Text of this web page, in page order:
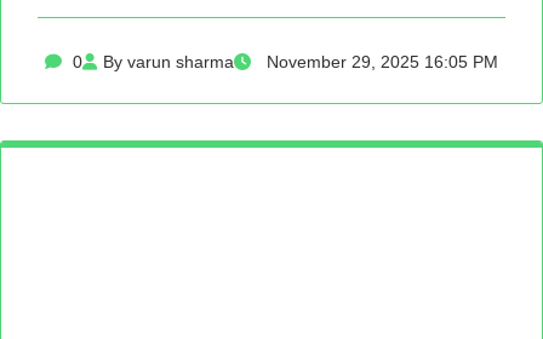
0 By varun sharma November 29, 2025 16:05 PM